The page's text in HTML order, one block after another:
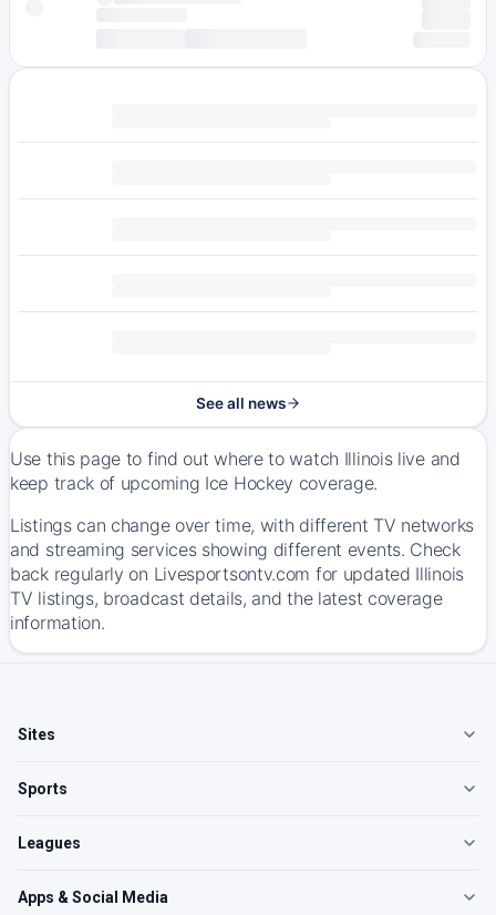
See all news
Use this page to find out where to watch Illinois live and
keep track of upcoming Ice Hockey coverage.
Listings can change over time, with different TV networks
and streaming services showing different events. Check
back regularly on Livesportsontv.com for updated Illinois
TV listings, broadcast details, and the latest coverage
information.
Sites
Sports
Leagues
Apps & Social Media